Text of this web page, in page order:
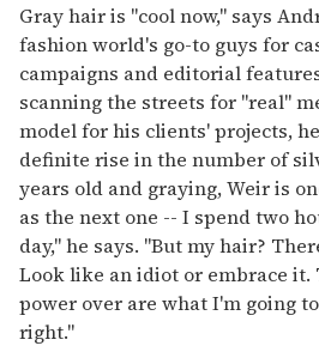
Gray hair is "cool now," says
fashion world's go-to guys for
campaigns and editorial
scanning the streets for "real"
model for his clients' projects,
definite rise in the number of
years old and graying, Weir is
as the next one -- I spend two
day," he says. "But my hair?
Look like an idiot or embrace it.
power over are what I'm going
right."